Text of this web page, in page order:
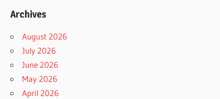
Archives
August 2026
July 2026
June 2026
May 2026
April 2026